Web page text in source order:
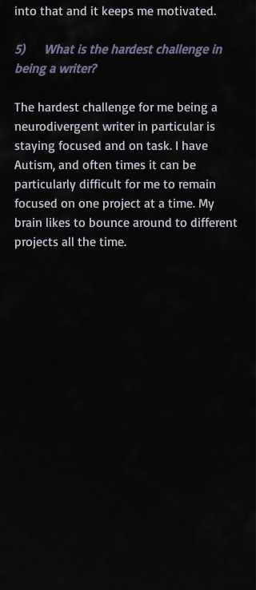
into that and it keeps me motivated.
5)      What is the hardest challenge in
being a writer?
The hardest challenge for me being a
neurodivergent writer in particular is
staying focused and on task. I have
Autism, and often times it can be
particularly difficult for me to remain
focused on one project at a time. My
brain likes to bounce around to different
projects all the time.